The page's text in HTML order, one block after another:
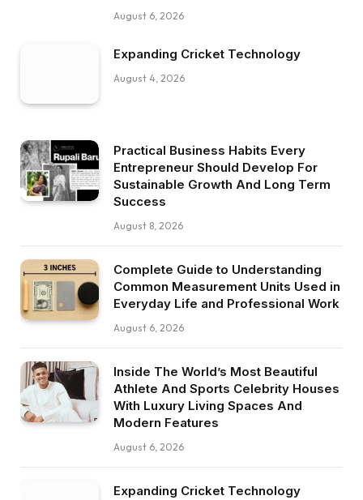
August 6, 2026
Expanding Cricket Technology
August 4, 2026
Practical Business Habits Every
Entrepreneur Should Develop For
Sustainable Growth And Long Term
Success
August 8, 2026
Complete Guide to Understanding
Common Measurement Units Used in
Everyday Life and Professional Work
August 6, 2026
Inside The World’s Most Beautiful
Athlete And Sports Celebrity Houses
With Luxury Living Spaces And
Modern Features
August 6, 2026
Expanding Cricket Technology